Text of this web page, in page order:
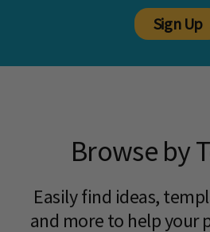
Sign Up
Browse by
Easily find ideas,
and more to help your